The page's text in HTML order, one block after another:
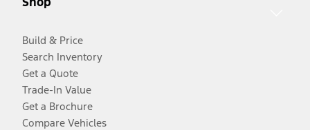
Build & Price
Search Inventory
Get a Quote
Trade-In Value
Get a Brochure
Compare Vehicles